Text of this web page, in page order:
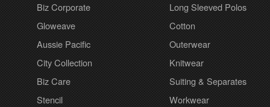
Biz Corporate
Gloweave
Aussie Pacific
City Collection
Biz Care
Stencil
Long Sleeved Polos
Cotton
Outerwear
Knitwear
Suiting & Separates
Workwear